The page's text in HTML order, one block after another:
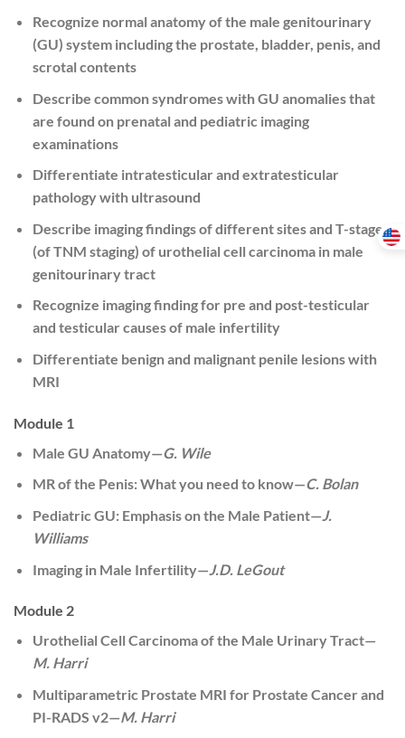
Recognize normal anatomy of the male genitourinary
(GU) system including the prostate, bladder, penis, and
scrotal contents
Describe common syndromes with GU anomalies that
are found on prenatal and pediatric imaging
examinations
Differentiate intratesticular and extratesticular
pathology with ultrasound
Describe imaging findings of different sites and T-stages
(of TNM staging) of urothelial cell carcinoma in male
genitourinary tract
Recognize imaging finding for pre and post-testicular
and testicular causes of male infertility
Differentiate benign and malignant penile lesions with
MRI
Module 1
Male GU Anatomy—G. Wile
MR of the Penis: What you need to know—C. Bolan
Pediatric GU: Emphasis on the Male Patient—J.
Williams
Imaging in Male Infertility— J.D. LeGout
Module 2
Urothelial Cell Carcinoma of the Male Urinary Tract—
M. Harri
Multiparametric Prostate MRI for Prostate Cancer and
PI-RADS v2—M. Harri